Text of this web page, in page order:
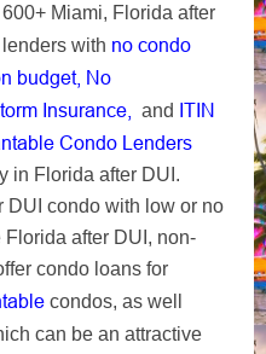
Miami, Florida after
with no condo
budget, No
Insurance, and ITIN
Condo Lenders
in Florida after DUI.
condo with low or no
after DUI, non-
condo loans for
condos, as well
can be an attractive